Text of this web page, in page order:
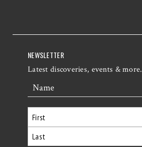
NEWSLETTER
Latest discoveries, events & more.
Name
First